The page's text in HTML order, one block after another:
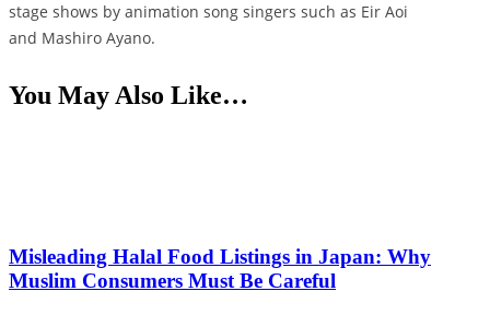
stage shows by animation song singers such as Eir Aoi
and Mashiro Ayano.
You May Also Like…
Misleading Halal Food Listings in Japan: Why
Muslim Consumers Must Be Careful